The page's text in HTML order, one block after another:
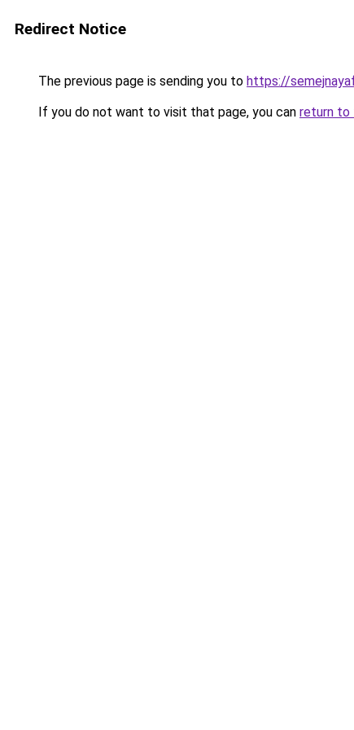
Redirect Notice
The previous page is sending you to https://
If you do not want to visit that page, you can return to